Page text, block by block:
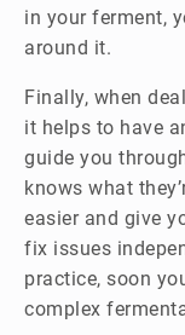
in your ferment,
around it.
Finally, when
it helps to have
guide you
knows what
easier and give
fix issues
practice, soon
complex